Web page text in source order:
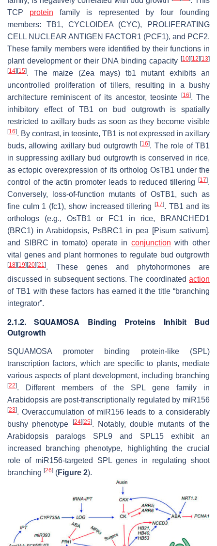
TCP protein family is represented by four founding
members: TB1, CYCLOIDEA (CYC), PROLIFERATING
CELL NUCLEAR ANTIGEN FACTOR1 (PCF1), and PCF2.
These family members were identified by their functions in
plant development or their DNA binding capacity [10][12][13]
[14][15]. The maize (Zea mays) tb1 mutant exhibits an
uncontrolled proliferation of tillers, resulting in a bushy
architecture reminiscent of its ancestor, teosinte [16]. The
inhibitory effect ofTB1 on bud outgrowth is spatially
restricted to axillary buds as soon as they become visible
[16]. By contrast, in teosinte, TB1 is not expressed in axillary
buds, allowing axillary bud outgrowth[16]. The role ofTB1
in suppressing axillary bud outgrowth is conserved in rice,
as ectopic overexpression of its ortholog OsTB1 under the
control of the actin promoter leads to reduced tillering [17].
Conversely, loss-of-function mutants of OsTB1, such as
fine culm 1 (fc1), show increased tillering [17]. TB1 and its
orthologs (e.g., OsTB1 or FC1 in rice,
BRANCHED1
(BRC1) in Arabidopsis, PsBRC1 in pea [Pisum sativum],
and SlBRC in tomato) operate in conjunction with other
vital genes and plant hormones to regulate bud outgrowth
[18][19][20][21 ]. These genes and phytohormones are
discussed in subsequent sections. The coordinated action
of TB1 with these factors has earned it the title “branching
integrator”.
2.1.2. SQUAMOSA Binding Proteins Inhibit Bud
Outgrowth
SQUAMOSA promoter binding protein-like (SPL)
transcription factors, which are specific to plants, mediate
various aspects of plant development, including branching
[22]. Different members of the SPL gene family in
Arabidopsis are post-transcriptionally regulated by miR156
[23]. Overaccumulation of miR156 leads to a considerably
bushy phenotype
[24][25]. Notably, double mutants of the
Arabidopsis paralogs SPL9 and SPL15 exhibit an
increased branching phenotype, highlighting the crucial
role of miR156-targeted SPLgenes in regulating shoot
branching [26] (Figure 2).